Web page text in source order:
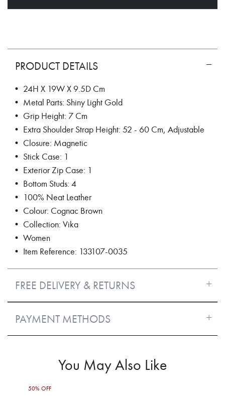
PRODUCT DETAILS
• 24H X 19W X 9.5D Cm
• Metal Parts: Shiny Light Gold
• Grip Height: 7 Cm
• Extra Shoulder Strap Height: 52 - 60 Cm, Adjustable
• Closure: Magnetic
• Stick Case: 1
• Exterior Zip Case: 1
• Bottom Studs: 4
• 100% Neat Leather
• Colour: Cognac Brown
• Collection: Vika
• Women
• Item Reference: 133107-0035
FREE DELIVERY & RETURNS
PAYMENT METHODS
You May Also Like
50% OFF